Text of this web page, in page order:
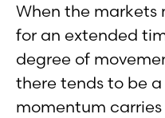
When the markets
for an extended
degree of
there tends to be
momentum